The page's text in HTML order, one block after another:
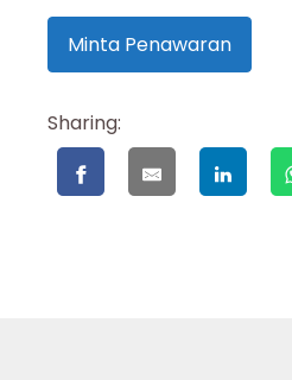
Minta Penawaran
Sharing: